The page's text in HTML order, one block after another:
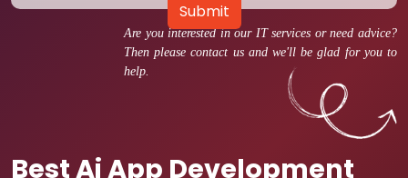
Are you interested in our IT services or need advice?
Then please contact us and we'll be glad for you to
help.
Best Ai App Development
Submit